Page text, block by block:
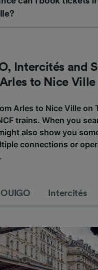
Intercités and
to Nice Ville
Arles to Nice Ville on
trains. When you
also show you
connections or
OUIGO Intercités